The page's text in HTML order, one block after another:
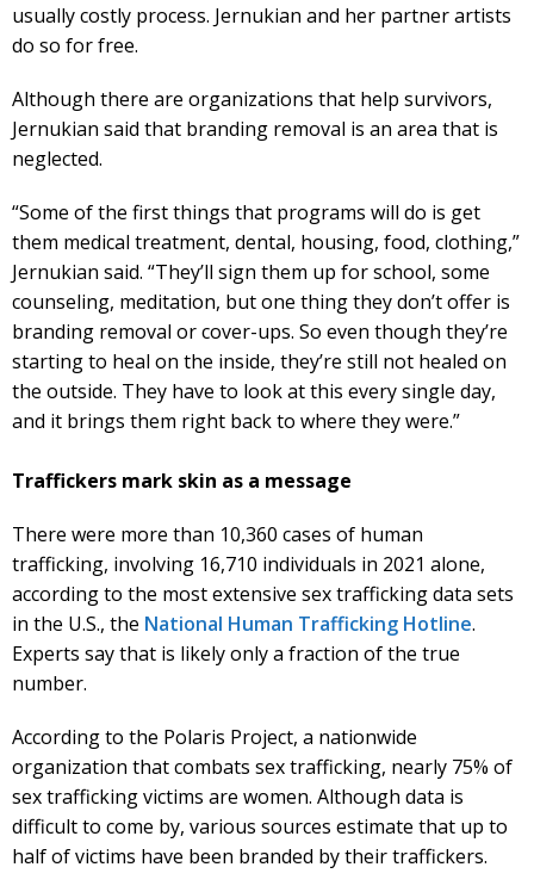
usually costly process. Jernukian and her partner artists
do so for free.
Although there are organizations that help survivors,
Jernukian said that branding removal is an area that is
neglected.
“Some of the first things that programs will do is get
them medical treatment, dental, housing, food, clothing,”
Jernukian said. “They’ll sign them up for school, some
counseling, meditation, but one thing they don’t offer is
branding removal or cover-ups. So even though they’re
starting to heal on the inside, they’re still not healed on
the outside. They have to look at this every single day,
and it brings them right back to where they were.”
Traffickers mark skin as a message
There were more than 10,360 cases of human
trafficking, involving 16,710 individuals in 2021 alone,
according to the most extensive sex trafficking data sets
in the U.S., the National Human Trafficking Hotline.
Experts say that is likely only a fraction of the true
number.
According to the Polaris Project, a nationwide
organization that combats sex trafficking, nearly 75% of
sex trafficking victims are women. Although data is
difficult to come by, various sources estimate that up to
half of victims have been branded by their traffickers.